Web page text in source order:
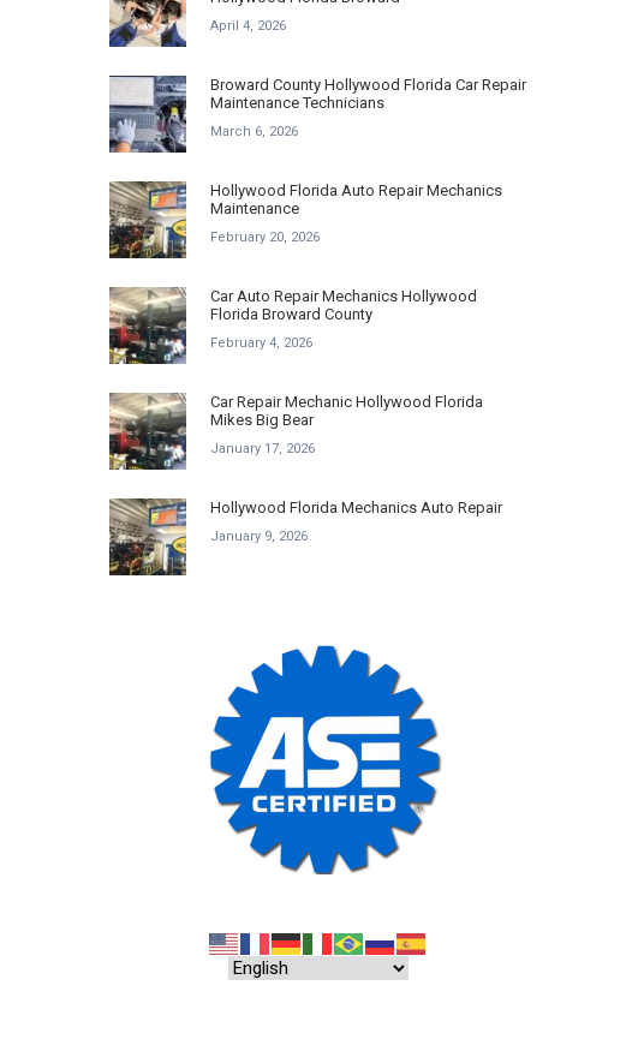
April 4, 2026
Broward County Hollywood Florida Car Repair
Maintenance Technicians
March 6, 2026
Hollywood Florida Auto Repair Mechanics
Maintenance
February 20, 2026
Car Auto Repair Mechanics Hollywood
Florida Broward County
February 4, 2026
Car Repair Mechanic Hollywood Florida
Mikes Big Bear
January 17, 2026
Hollywood Florida Mechanics Auto Repair
January 9, 2026